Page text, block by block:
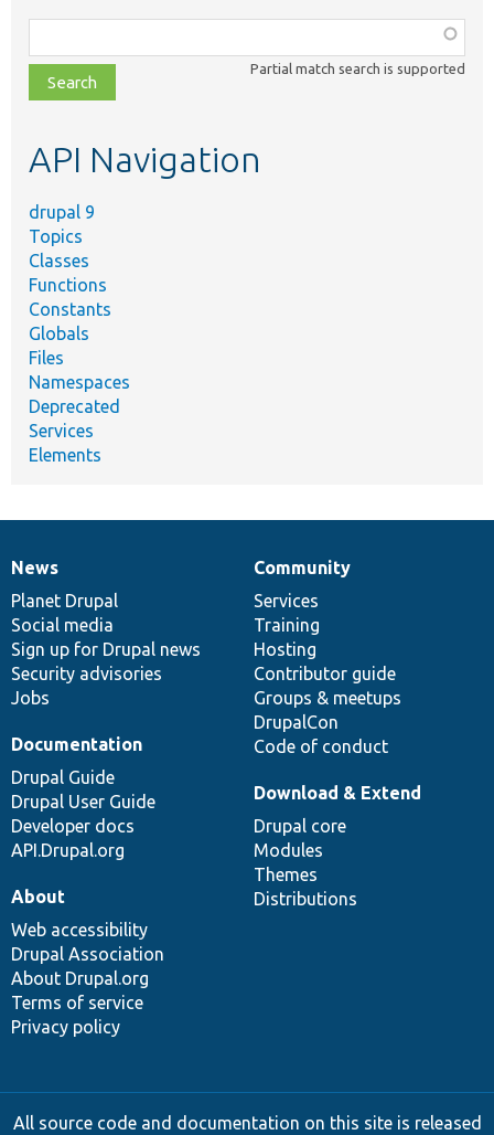
class,
file,
topic,
Partial match search is supported
API Navigation
drupal 9
Topics
Classes
Functions
Constants
Globals
Files
Namespaces
Deprecated
Services
Elements
News
items
News
Planet Drupal
Social media
Sign up for Drupal news
Security advisories
Jobs
Our
community
Community
Services
Training
Hosting
Contributor guide
Groups & meetups
DrupalCon
Code of conduct
Documentation
Documentation
Drupal Guide
Drupal User Guide
Developer docs
API.Drupal.org
Drupal
code
base
Download & Extend
Drupal core
Modules
Themes
Distributions
Governance
of
community
About
Web accessibility
Drupal Association
About Drupal.org
Terms of service
Privacy policy
All source code and documentation on this site is released